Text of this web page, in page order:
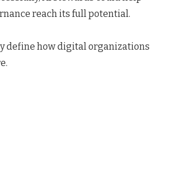
reach its full potential.
define how digital organizations